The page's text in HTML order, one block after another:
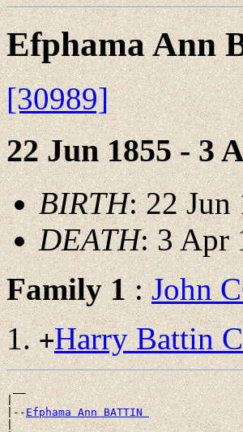
Efphama Ann
[30989]
22 Jun 1855 - 3
BIRTH: 22 Jun
DEATH: 3 Apr
Family 1:John
+Harry Battin
__
|
|--Efphama Ann BATTIN
|